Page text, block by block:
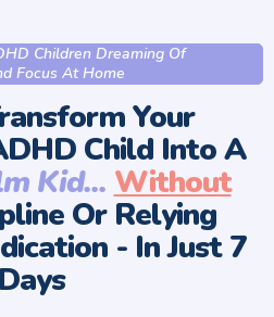
Children Dreaming Of
Focus At Home
Your
Child Into A
Kid... Without
Or Relying
- In Just 7
Days